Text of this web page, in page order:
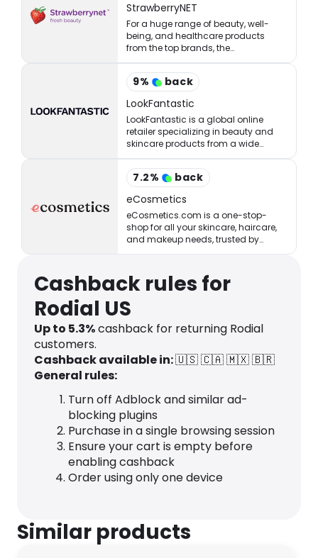
StrawberryNET
For a huge range of beauty, well-
being, and healthcare products
from the top brands, the
StrawberryNET has what you’re
looking for at the right price.
9%
back
LookFantastic
LookFantastic is a global online
retailer specializing in beauty and
skincare products from a wide
range of well-established and
emerging brands.
7.2%
back
eCosmetics
eCosmetics.com is a one-stop-
shop for all your skincare, haircare,
and makeup needs, trusted by
million of shoppers online.
Cashback rules for
Rodial US
Up to 5.3%cashback for returning Rodial
customers.
Cashback available in:🇺🇸🇨🇦🇲🇽🇧🇷
General rules:
Turn off Adblock and similar ad-
blocking plugins
Purchase in a single browsing session
Ensure your cart is empty before
enabling cashback
Order using only one device
Similar products